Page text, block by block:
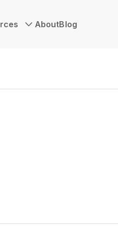
AboutBlog